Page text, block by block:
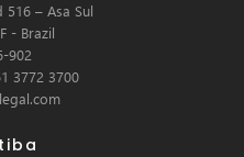
516 – Asa Sul
- Brazil
902
3772 3700